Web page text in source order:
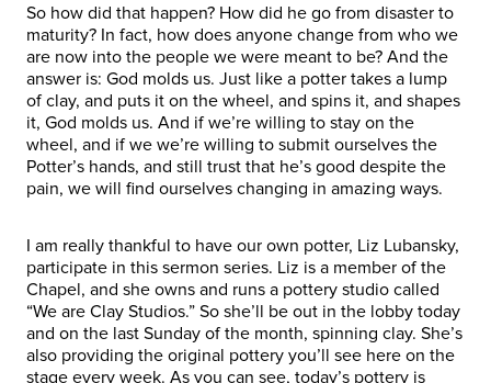
So how did that happen? How did he go from disaster to
maturity? In fact, how does anyone change from who we
are now into the people we were meant to be? And the
answer is: God molds us. Just like a potter takes a lump
of clay, and puts it on the wheel, and spins it, and shapes
it, God molds us. And if we’re willing to stay on the
wheel, and if we we’re willing to submit ourselves the
Potter’s hands, and still trust that he’s good despite the
pain, we will find ourselves changing in amazing ways.
I am really thankful to have our own potter, Liz Lubansky,
participate in this sermon series. Liz is a member of the
Chapel, and she owns and runs a pottery studio called
“We are Clay Studios.” So she’ll be out in the lobby today
and on the last Sunday of the month, spinning clay. She’s
also providing the original pottery you’ll see here on the
stage every week. As you can see, today’s pottery is